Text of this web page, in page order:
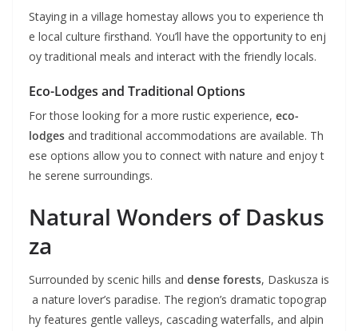
Staying in a village homestay allows you to experience th
e local culture firsthand. You’ll have the opportunity to enj
oy traditional meals and interact with the friendly locals.
Eco-Lodges and Traditional Options
For those looking for a more rustic experience, eco-
lodges and traditional accommodations are available. Th
ese options allow you to connect with nature and enjoy t
he serene surroundings.
Natural Wonders of Daskus
za
Surrounded by scenic hills and dense forests, Daskusza is
a nature lover’s paradise. The region’s dramatic topograp
hy features gentle valleys, cascading waterfalls, and alpin